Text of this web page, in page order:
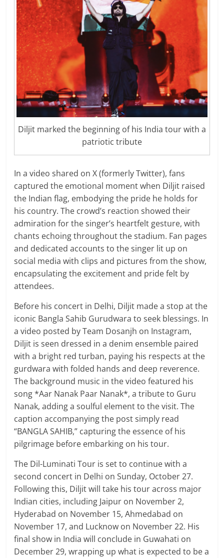
Diljit marked the beginning of his India tour with a
patriotic tribute
In a video shared on X (formerly Twitter), fans
captured the emotional moment when Diljit raised
the Indian flag, embodying the pride he holds for
his country. The crowd’s reaction showed their
admiration for the singer’s heartfelt gesture, with
chants echoing throughout the stadium. Fan pages
and dedicated accounts to the singer lit up on
social media with clips and pictures from the show,
encapsulating the excitement and pride felt by
attendees.
Before his concert in Delhi, Diljit made a stop at the
iconic Bangla Sahib Gurudwara to seek blessings. In
a video posted by Team Dosanjh on Instagram,
Diljit is seen dressed in a denim ensemble paired
with a bright red turban, paying his respects at the
gurdwara with folded hands and deep reverence.
The background music in the video featured his
song *Aar Nanak Paar Nanak*, a tribute to Guru
Nanak, adding a soulful element to the visit. The
caption accompanying the post simply read
“BANGLA SAHIB,” capturing the essence of his
pilgrimage before embarking on his tour.
The Dil-Luminati Tour is set to continue with a
second concert in Delhi on Sunday, October 27.
Following this, Diljit will take his tour across major
Indian cities, including Jaipur on November 2,
Hyderabad on November 15, Ahmedabad on
November 17, and Lucknow on November 22. His
final show in India will conclude in Guwahati on
December 29, wrapping up what is expected to be a